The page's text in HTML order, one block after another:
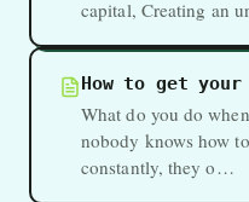
capital, Creating an
How to get
What do you do
nobody knows how
constantly, they o…